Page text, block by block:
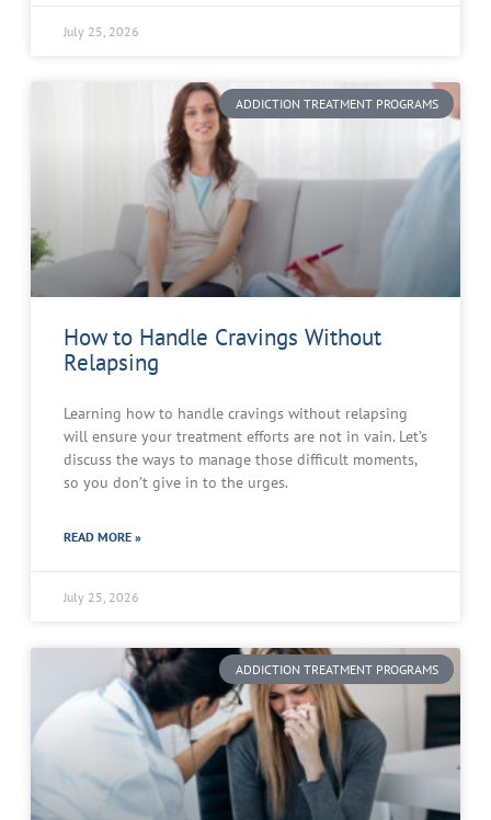
July 25, 2026
ADDICTION TREATMENT PROGRAMS
How to Handle Cravings Without
Relapsing
Learning how to handle cravings without relapsing
will ensure your treatment efforts are not in vain. Let’s
discuss the ways to manage those difficult moments,
so you don’t give in to the urges.
READ MORE »
July 25, 2026
ADDICTION TREATMENT PROGRAMS